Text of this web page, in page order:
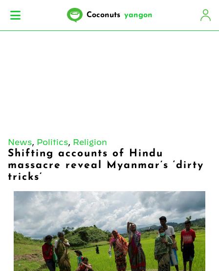
Coconuts yangon
News, Politics, Religion
Shifting accounts of Hindu
massacre reveal Myanmar’s ‘dirty
tricks’